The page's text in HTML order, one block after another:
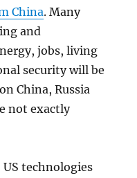
China. Many
and
jobs, living
security will be
China, Russia
not exactly
technologies